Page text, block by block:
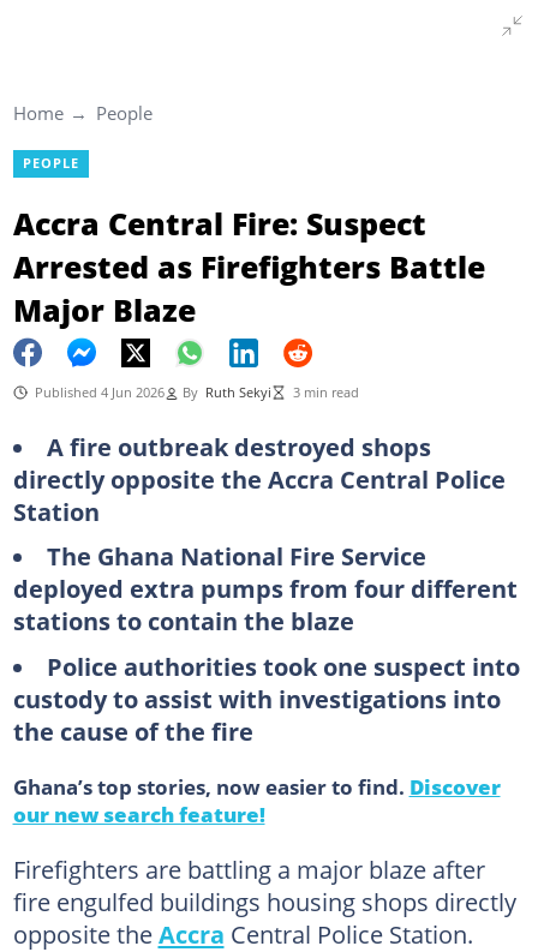
Home People
PEOPLE
Accra Central Fire: Suspect
Arrested as Firefighters Battle
Major Blaze
Published 4 Jun 2026 By Ruth Sekyi 3 min read
A fire outbreak destroyed shops
directly opposite the Accra Central Police
Station
The Ghana National Fire Service
deployed extra pumps from four different
stations to contain the blaze
Police authorities took one suspect into
custody to assist with investigations into
the cause of the fire
Ghana’s top stories, now easier to find. Discover
our new search feature!
Firefighters are battling a major blaze after
fire engulfed buildings housing shops directly
opposite theAccra Central Police Station.